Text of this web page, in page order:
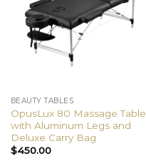
BEAUTY TABLES
OpusLux 80 Massage Table
with Aluminum Legs and
Deluxe Carry Bag
$450.00